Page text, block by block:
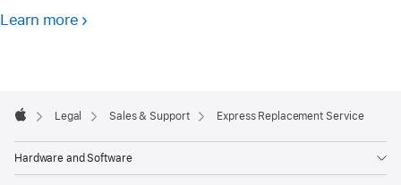
Learn more
Footer

Legal Sales & Support Express Replacement Service
Hardware and Software